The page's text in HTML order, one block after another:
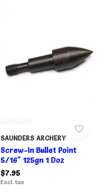
SAUNDERS ARCHERY
Screw-In Bullet Point
5/16" 125gn 1 Doz
$7.95
Excl. tax